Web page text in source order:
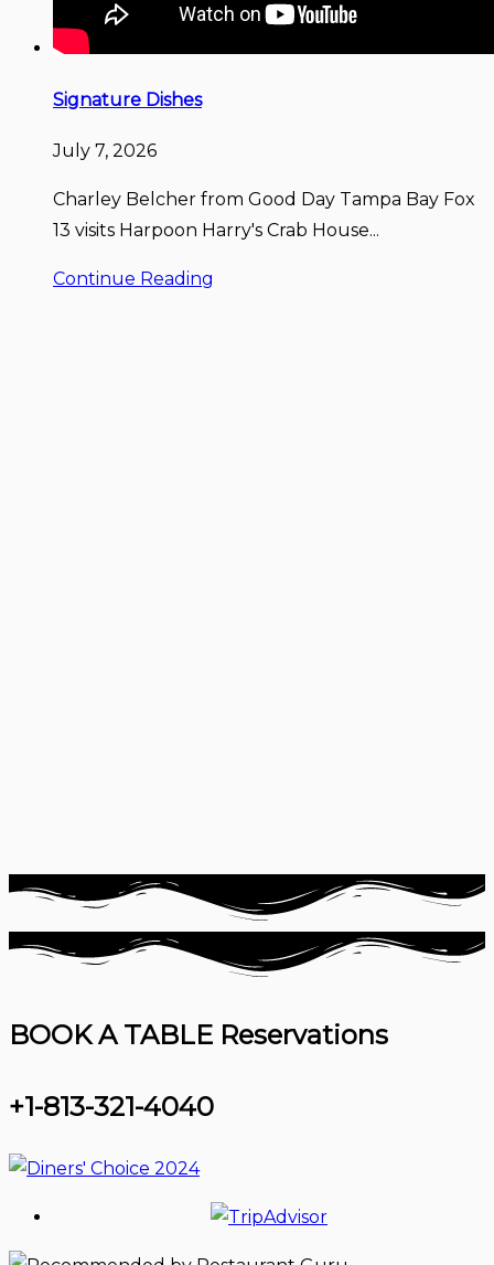
Signature Dishes
July 7, 2026
Charley Belcher from Good Day Tampa Bay Fox
13 visits Harpoon Harry's Crab House...
Continue Reading
BOOK A TABLE Reservations
+1-813-321-4040